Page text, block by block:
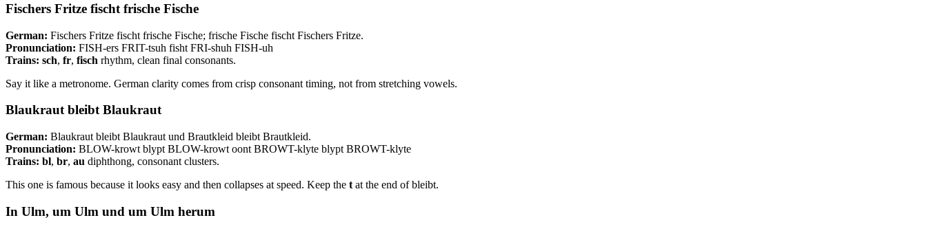
Fischers Fritze fischt frische Fische
German: Fischers Fritze fischt frische Fische; frische Fische fischt Fischers Fritze.
Pronunciation: FISH-ers FRIT-tsuh fisht FRI-shuh FISH-uh
Trains: sch, fr, fisch rhythm, clean final consonants.
Say it like a metronome. German clarity comes from crisp consonant timing, not from stretching vowels.
Blaukraut bleibt Blaukraut
German: Blaukraut bleibt Blaukraut und Brautkleid bleibt Brautkleid.
Pronunciation: BLOW-krowt blypt BLOW-krowt oont BROWT-klyte blypt BROWT-klyte
Trains: bl, br, au diphthong, consonant clusters.
This one is famous because it looks easy and then collapses at speed. Keep the t at the end of bleibt.
In Ulm, um Ulm und um Ulm herum